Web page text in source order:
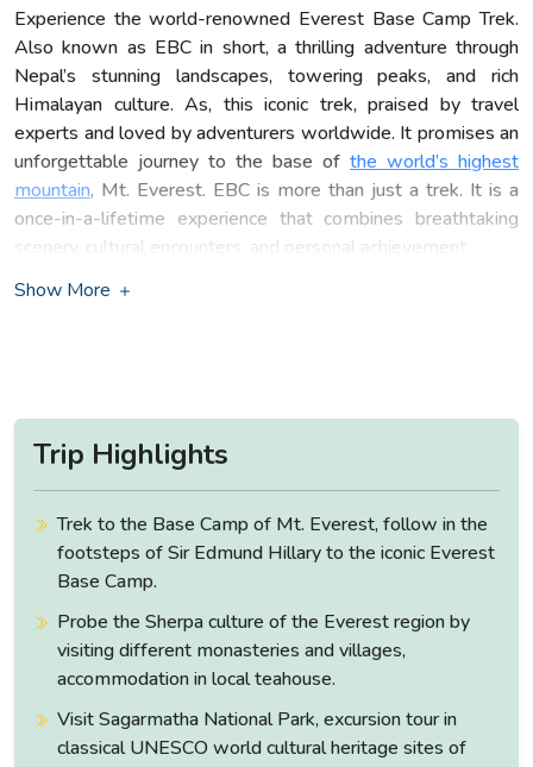
Experience the world-renowned Everest Base Camp Trek.
Also known as EBC in short, a thrilling adventure through
Nepal’s stunning landscapes, towering peaks, and rich
Himalayan culture. As, this iconic trek, praised by travel
experts and loved by adventurers worldwide. It promises an
unforgettable journey to the base of the world’s highest
mountain, Mt. Everest. EBC is more than just a trek. It is a
once-in-a-lifetime experience that combines breathtaking
scenery, cultural encounters, and personal achievement.
A Journey to the Heart of the
moment you step into the Khumbu region, you are
surrounded by views that seem like they belong in a painting.
The trail winds through charming Sherpa villages, lush
forests of rhododendron and pine, and along rushing rivers
crossed by suspension bridges decorated with fluttering
prayer flags. Each step brings you closer to the heart of the
Himalayas, with ever-changing landscapes and awe-inspiring
vistas.
Highlights Along the Trail of Everest
Base Camp Trek
As you trek through the UNESCO-listedSagarmatha
Show More
Trip Highlights
Trek to the Base Camp of Mt. Everest, follow in the
footsteps of Sir Edmund Hillary to the iconic Everest
Base Camp.
Probe the Sherpa culture of the Everest region by
visiting different monasteries and villages,
accommodation in local teahouse.
Visit Sagarmatha National Park, excursion tour in
classical UNESCO world cultural heritage sites of